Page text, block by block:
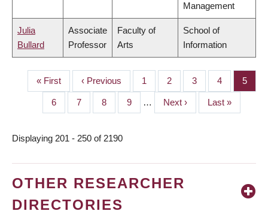
Management
Julia
Bullard
Associate
Professor
Faculty of
Arts
School of
Information
PAGINATION
First
page
« First
Previous
page
‹ Previous Page
1 Page
2 Page
3 Page
4 Page
5
Page
6 Page
7 Page
8 Page
9 …
Next
page
Next ›
Last
page
Last »
Displaying 201 - 250 of 2190
OTHER RESEARCHER
DIRECTORIES